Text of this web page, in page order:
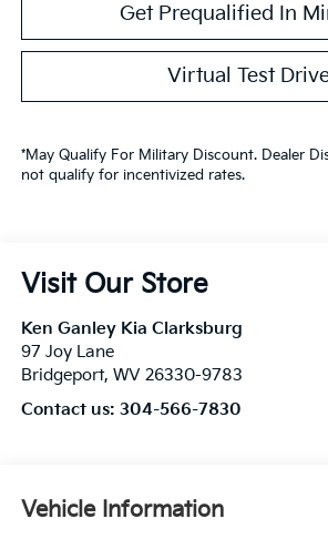
Get Prequalified In
Virtual Test
*May Qualify For Military Discount. Dealer
not qualify for incentivized rates.
Visit Our Store
Ken Ganley Kia Clarksburg
97 Joy Lane
Bridgeport, WV 26330-9783
Contact us: 304-566-7830
Vehicle Information